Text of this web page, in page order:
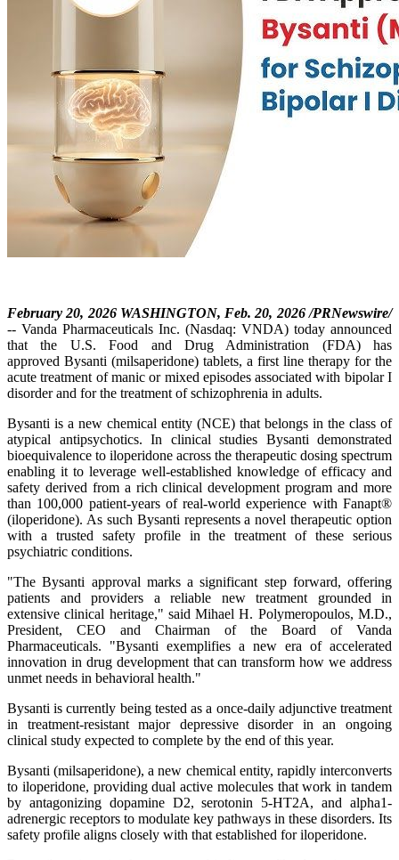
February 20, 2026 WASHINGTON, Feb. 20, 2026 /PRNewswire/
-- Vanda Pharmaceuticals Inc. (Nasdaq: VNDA) today announced
that the U.S. Food and Drug Administration (FDA) has
approved Bysanti (milsaperidone) tablets, a first line therapy for the
acute treatment of manic or mixed episodes associated with bipolar I
disorder and for the treatment of schizophrenia in adults.
Bysanti is a new chemical entity (NCE) that belongs in the class of
atypical antipsychotics. In clinical studies Bysanti demonstrated
bioequivalence to iloperidone across the therapeutic dosing spectrum
enabling it to leverage well-established knowledge of efficacy and
safety derived from a rich clinical development program and more
than 100,000 patient-years of real-world experience with Fanapt®
(iloperidone). As such Bysanti represents a novel therapeutic option
with a trusted safety profile in the treatment of these serious
psychiatric conditions.
"The Bysanti approval marks a significant step forward, offering
patients and providers a reliable new treatment grounded in
extensive clinical heritage," said Mihael H. Polymeropoulos, M.D.,
President, CEO and Chairman of the Board of Vanda
Pharmaceuticals. "Bysanti exemplifies a new era of accelerated
innovation in drug development that can transform how we address
unmet needs in behavioral health."
Bysanti is currently being tested as a once-daily adjunctive treatment
in treatment-resistant major depressive disorder in an ongoing
clinical study expected to complete by the end of this year.
Bysanti (milsaperidone), a new chemical entity, rapidly interconverts
to iloperidone, providing dual active molecules that work in tandem
by antagonizing dopamine D2, serotonin 5-HT2A, and alpha1-
adrenergic receptors to modulate key pathways in these disorders. Its
safety profile aligns closely with that established for iloperidone.